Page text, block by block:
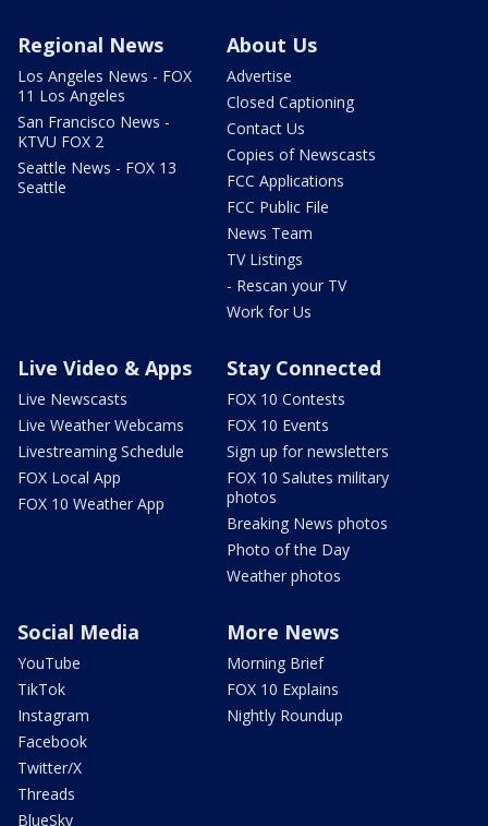
Regional News
Los Angeles News - FOX
11 Los Angeles
San Francisco News -
KTVU FOX 2
Seattle News - FOX 13
Seattle
About Us
Advertise
Closed Captioning
Contact Us
Copies of Newscasts
FCC Applications
FCC Public File
News Team
TV Listings
- Rescan your TV
Work for Us
Live Video & Apps
Live Newscasts
Live Weather Webcams
Livestreaming Schedule
FOX Local App
FOX 10 Weather App
Stay Connected
FOX 10 Contests
FOX 10 Events
Sign up for newsletters
FOX 10 Salutes military
photos
Breaking News photos
Photo of the Day
Weather photos
Social Media
YouTube
TikTok
Instagram
Facebook
Twitter/X
Threads
BlueSky
More News
Morning Brief
FOX 10 Explains
Nightly Roundup